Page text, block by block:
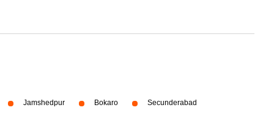
Jamshedpur Bokaro Secunderabad